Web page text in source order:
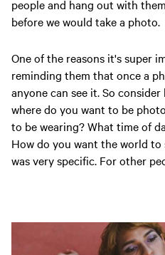
people and hang out with
before we would take a photo.
One of the reasons it's super
reminding them that once a
anyone can see it. So
where do you want to be
to be wearing? What time of
How do you want the world to
was very specific. For other